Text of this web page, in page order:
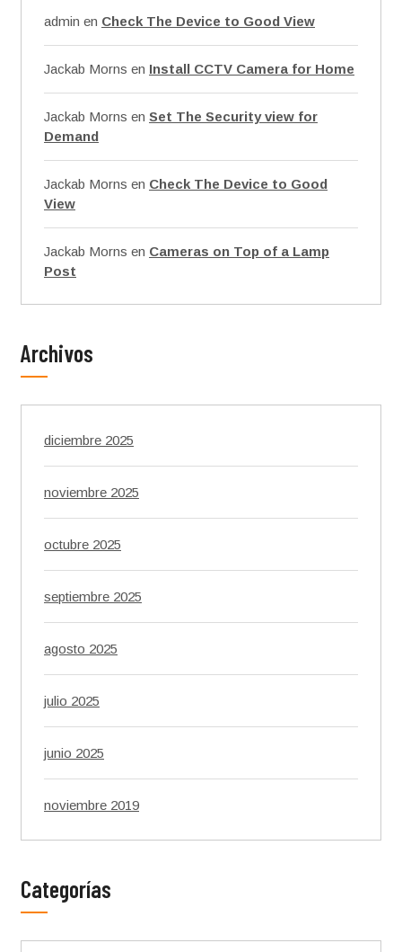
admin en Check The Device to Good View
Jackab Morns en Install CCTV Camera for Home
Jackab Morns en Set The Security view for
Demand
Jackab Morns en Check The Device to Good
View
Jackab Morns en Cameras on Top of a Lamp
Post
Archivos
diciembre 2025
noviembre 2025
octubre 2025
septiembre 2025
agosto 2025
julio 2025
junio 2025
noviembre 2019
Categorías